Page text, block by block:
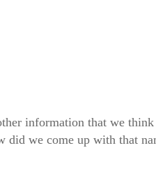
information that we
did we come up with that